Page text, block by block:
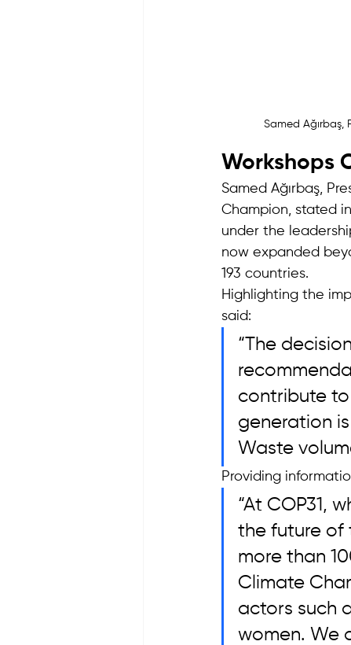
Samed Ağırbaş,
Workshops
Samed Ağırbaş,
Champion, stated
under the
now expanded
193 countries.
Highlighting the
said:
“The
contribute
generation
Waste
Providing
“At COP31,
the future of
more than
Climate
actors such
women. We